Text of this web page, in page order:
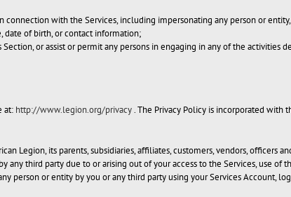
with the Services, including impersonating any person or
date of birth, or contact information;
or assist or permit any persons in engaging in any of the activities
at: http://www.legion.org/privacy. The Privacy Policy is incorporated with
Legion, its parents, subsidiaries, affiliates, customers, vendors, officers
any third party due to or arising out of your access to the Services, use
person or entity by you or any third party using your Services Account,